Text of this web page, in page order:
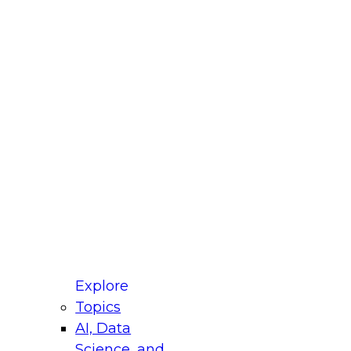
Explore
Topics
AI, Data
for Modernizing Your Data
Panel will focus on what modernization